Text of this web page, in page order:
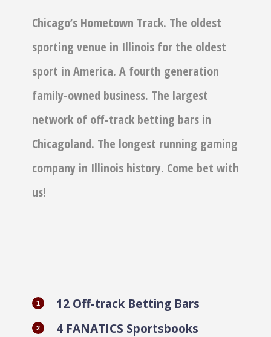
Chicago’s Hometown Track. The oldest
sporting venue in Illinois for the oldest
sport in America. A fourth generation
family-owned business. The largest
network of off-track betting bars in
Chicagoland. The longest running gaming
company in Illinois history. Come bet with
us!
12 Off-track Betting Bars
4 FANATICS Sportsbooks